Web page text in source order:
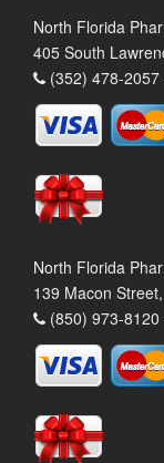
North Florida
405 South
(352) 478-2057
North Florida
139 Macon
(850) 973-8120